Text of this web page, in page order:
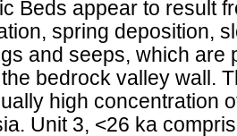
Beds appear to result
spring deposition,
and seeps, which are
bedrock valley wall.
high concentration
Unit 3, <26 ka